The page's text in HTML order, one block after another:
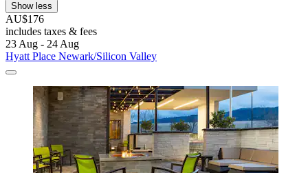
Show less
AU$176
includes taxes & fees
23 Aug - 24 Aug
Hyatt Place Newark/Silicon Valley